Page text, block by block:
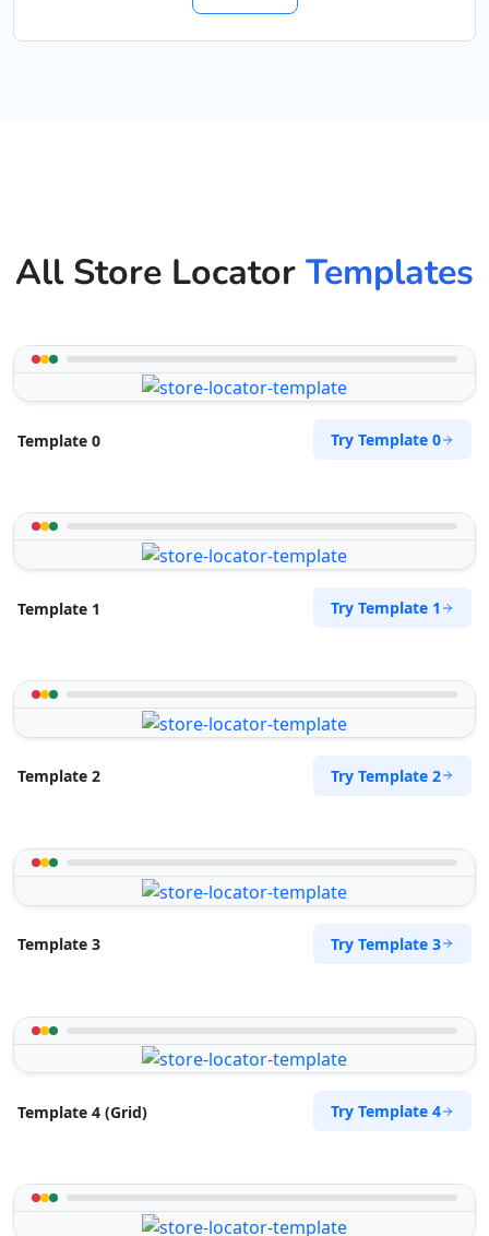
All Store Locator Templates
Template 0 Try Template 0
Template 1 Try Template 1
Template 2 Try Template 2
Template 3 Try Template 3
Template 4 (Grid) Try Template 4